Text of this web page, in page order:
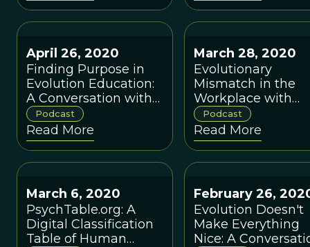
goals and provide a
model for other
norms, strongly
enforced) to
differences).
April 26, 2020
Finding Purpose in
Evolution Education:
A Conversation with
Susan Hanisch and
Dustin Eirdosh
Podcast
Read More
March 28, 2020
Evolutionary
Mismatch in the
Workplace with
Mark van Vugt
Max Beilby
Podcast
Read More
March 6, 2020
PsychTable.org: A
Digital Classification
Table of Human
February 26,
Evolution Doesn't
Make Everything
Nice: A